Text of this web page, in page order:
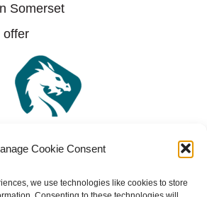
Cookie Consent
we use technologies like cookies to store
Somerset
offer